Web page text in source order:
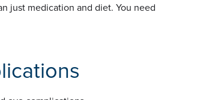
just medication and diet. You need